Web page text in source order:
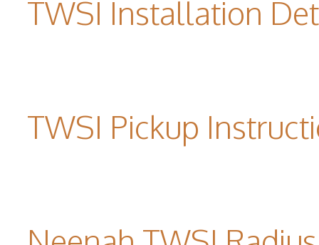
TWSI Installation
TWSI Pickup